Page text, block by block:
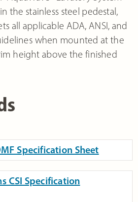
the stainless steel pedestal,
all applicable ADA, ANSI, and
when mounted at the
height above the finished
Specification Sheet
CSI Specification